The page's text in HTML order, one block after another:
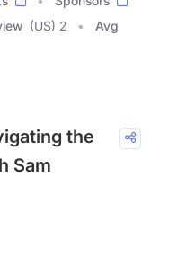
(US) 2
Avg
the
Sam